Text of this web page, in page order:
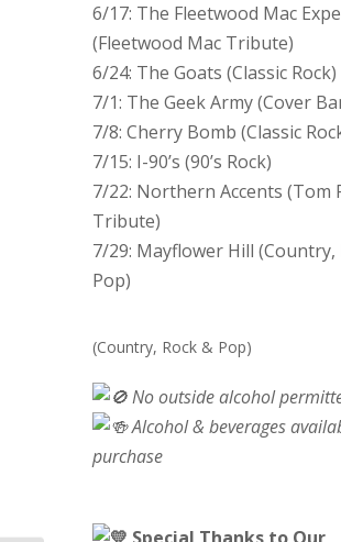
6/17: The Fleetwood Mac
(Fleetwood Mac Tribute)
6/24: The Goats (Classic Rock)
7/1: The Geek Army (Cover
7/8: Cherry Bomb (Classic
7/15: I-90’s (90’s Rock)
7/22: Northern Accents (Tom
Tribute)
7/29: Mayflower Hill (Country,
Pop)
(Country, Rock & Pop)
No outside alcohol
Alcohol & beverages
purchase